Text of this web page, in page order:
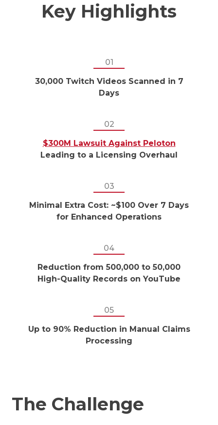
Key Highlights
01
30,000 Twitch Videos Scanned in 7
Days
02
$300M Lawsuit Against Peloton
Leading to a Licensing Overhaul
03
Minimal Extra Cost: ~$100 Over 7 Days
for Enhanced Operations
04
Reduction from 500,000 to 50,000
High-Quality Records on YouTube
05
Up to 90% Reduction in Manual Claims
Processing
The Challenge